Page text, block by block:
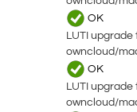
OK
LUTI upgrade
owncloud/
OK
LUTI upgrade
owncloud/